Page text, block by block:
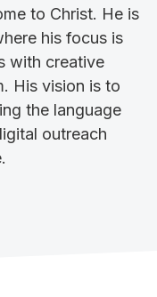
to Christ. He is
his focus is
with creative
His vision is to
the language
outreach